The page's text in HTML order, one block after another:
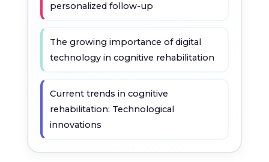
personalized follow-up
The growing importance of digital
technology in cognitive rehabilitation
Current trends in cognitive
rehabilitation: Technological
innovations